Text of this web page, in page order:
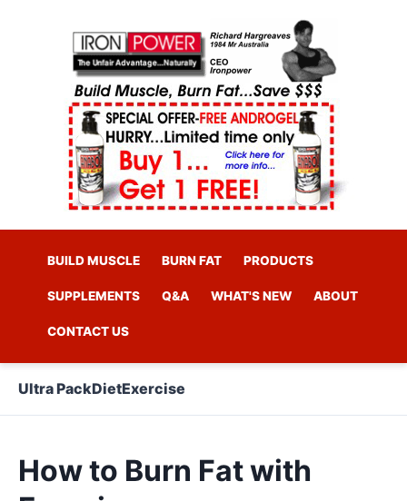
BUILD MUSCLE BURN FAT PRODUCTS
SUPPLEMENTS Q&A WHAT'S NEW ABOUT
CONTACT US
Ultra PackDietExercise
How to Burn Fat with